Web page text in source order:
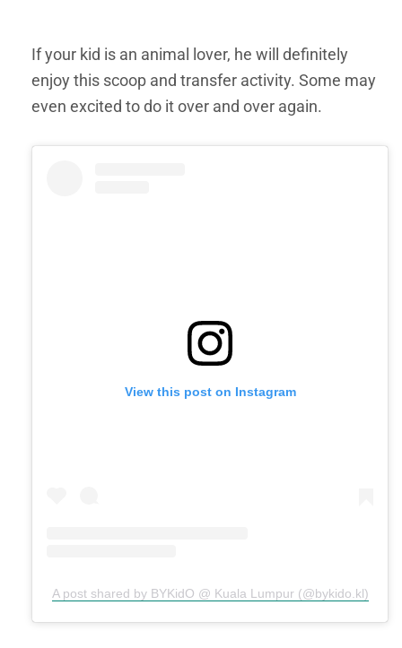
If your kid is an animal lover, he will definitely
enjoy this scoop and transfer activity. Some may
even excited to do it over and over again.
View this post on Instagram
A post shared by BYKidO @ Kuala Lumpur (@bykido.kl)